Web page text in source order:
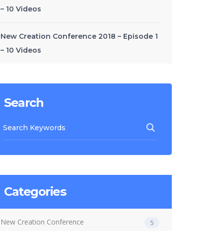
– 10 Videos
New Creation Conference 2018 – Episode 1
– 10 Videos
Search
Categories
New Creation Conference 5